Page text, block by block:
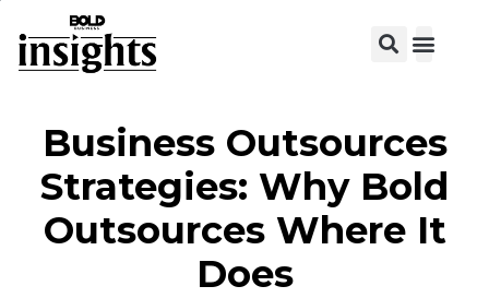
Business Outsources
Strategies: Why Bold
Outsources Where It
Does